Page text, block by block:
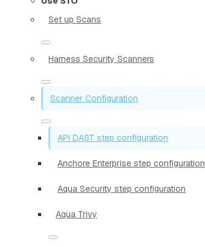
Set up Scans
Harness Security Scanners
Scanner Configuration
API DAST step configuration
Anchore Enterprise step configuration
Aqua Security step configuration
Aqua Trivy